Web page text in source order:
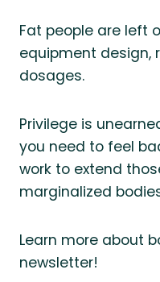
Fat people are left
equipment design,
dosages.
Privilege is
you need to feel
work to extend
marginalized
Learn more about
newsletter!